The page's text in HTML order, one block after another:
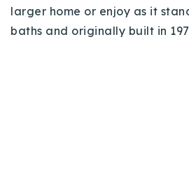
larger home or enjoy as it
baths and originally built in